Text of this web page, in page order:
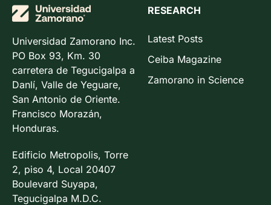
Universidad Zamorano Inc.
PO Box 93, Km. 30
carretera de Tegucigalpa a
Danlí, Valle de Yeguare,
San Antonio de Oriente.
Francisco Morazán,
Honduras.
Edificio Metropolis, Torre
2, piso 4, Local 20407
Boulevard Suyapa,
Tegucigalpa M.D.C.
RESEARCH
Latest Posts
Ceiba Magazine
Zamorano in Science